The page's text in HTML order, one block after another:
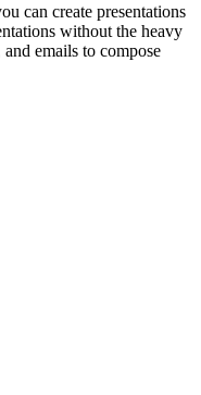
can create presentations
without the heavy
emails to compose